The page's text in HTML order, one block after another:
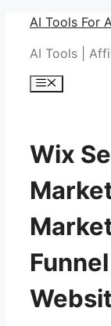
Skip
content
AI Tools For
AI Tools |
Menu
Wix